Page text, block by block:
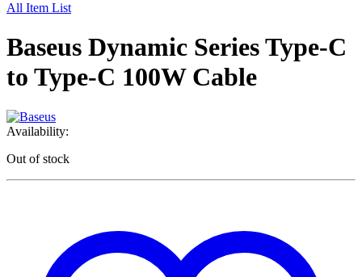
All Item List
Baseus Dynamic Series Type-C
to Type-C 100W Cable
Availability:
Out of stock